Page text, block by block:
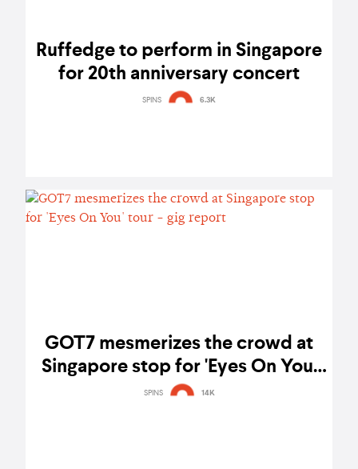
Ruffedge to perform in Singapore
for 20th anniversary concert
SPINS 6.3K
GOT7 mesmerizes the crowd at
Singapore stop for 'Eyes On You'
tour - gig report
SPINS 14K